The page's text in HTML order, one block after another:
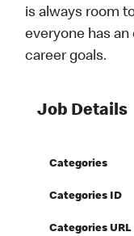
is always room
everyone has
career goals.
Job Details
Categories
Categories ID
Categories URL